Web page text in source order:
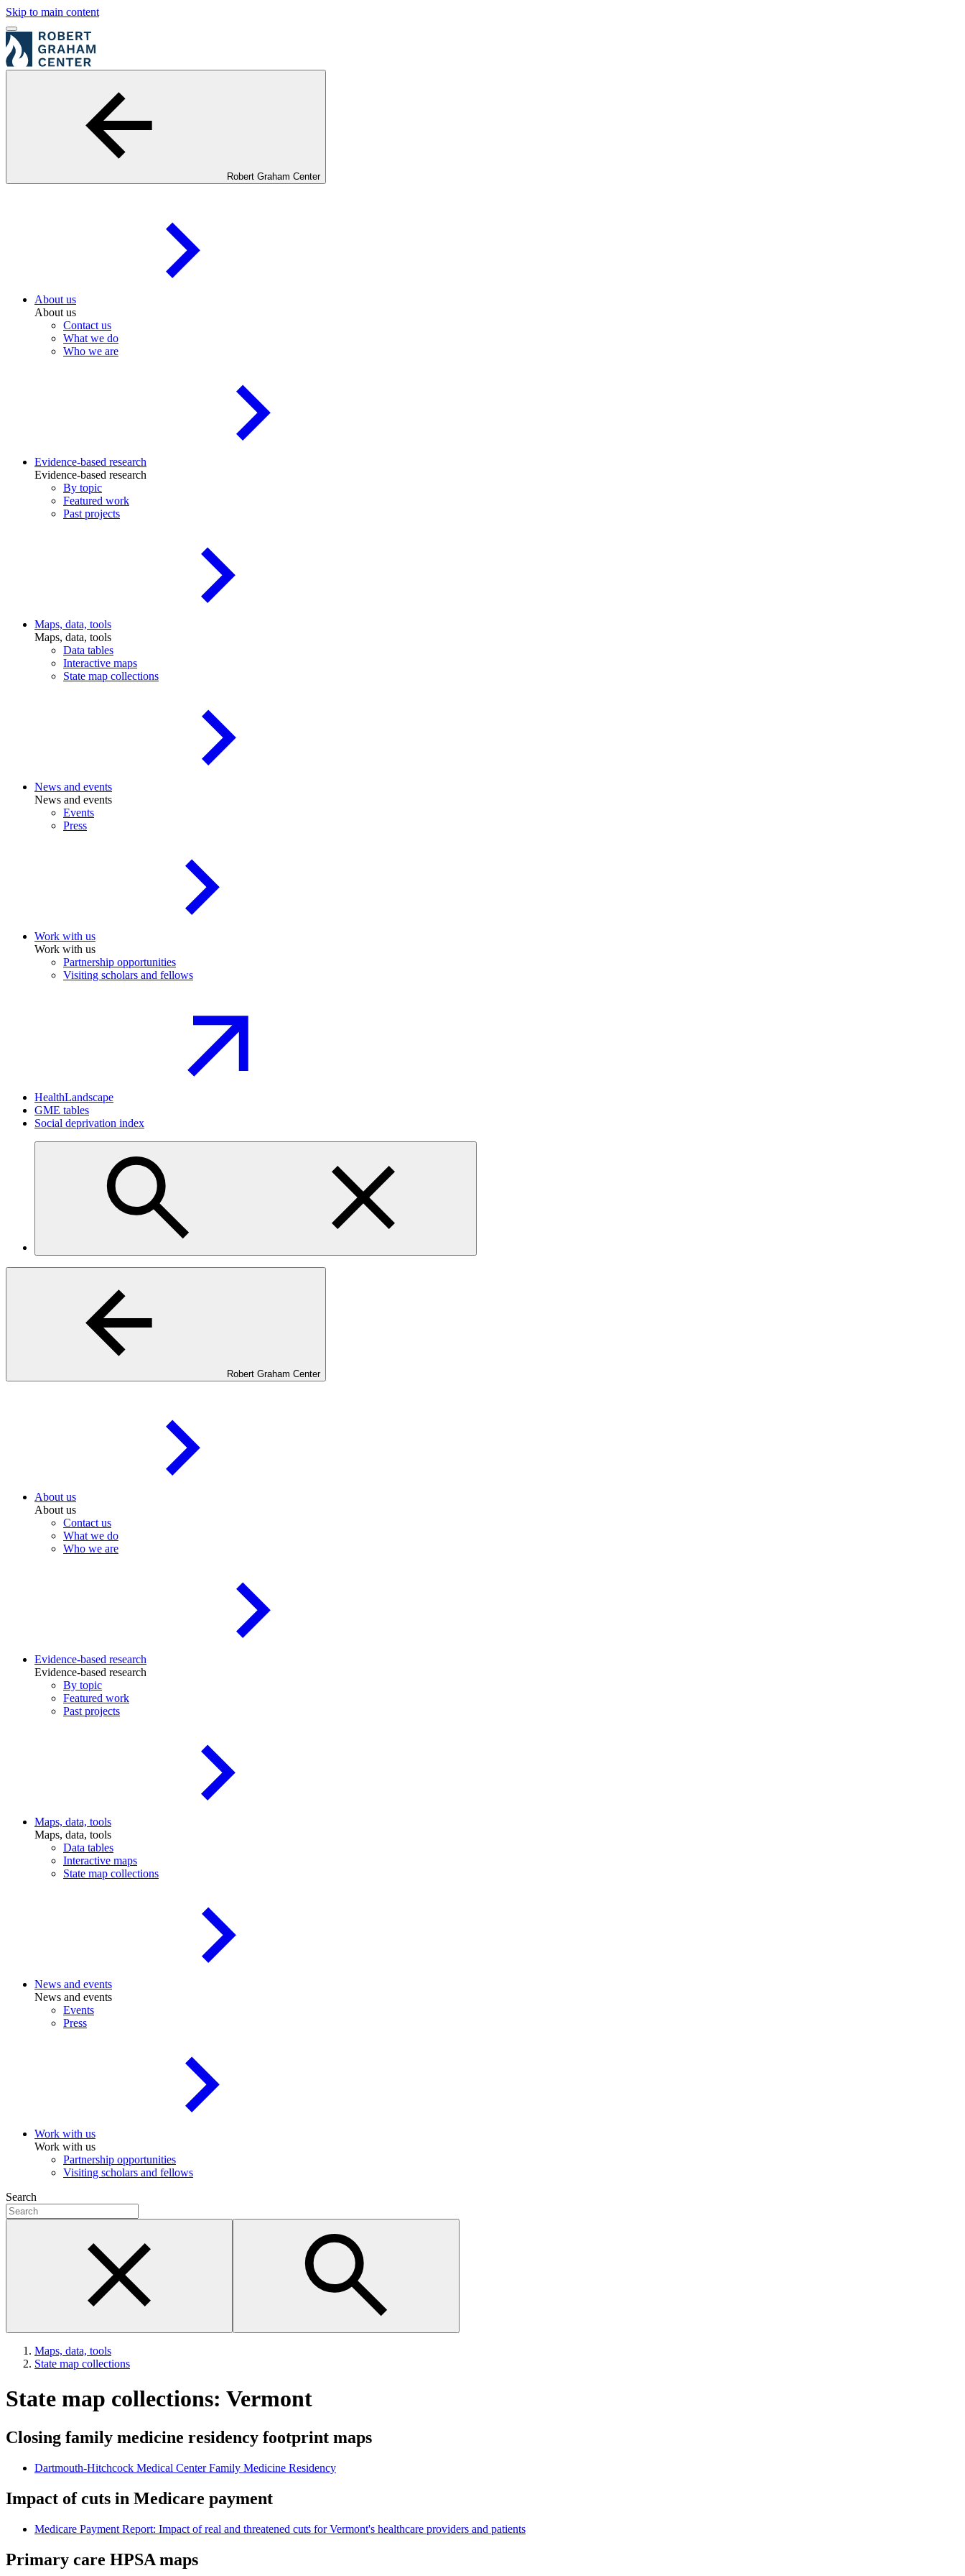
Skip to main content
Robert Graham Center
About us
About us
Contact us
What we do
Who we are
Evidence-based research
Evidence-based research
By topic
Featured work
Past projects
Maps, data, tools
Maps, data, tools
Data tables
Interactive maps
State map collections
News and events
News and events
Events
Press
Work with us
Work with us
Partnership opportunities
Visiting scholars and fellows
HealthLandscape
GME tables
Social deprivation index
Robert Graham Center
About us
About us
Contact us
What we do
Who we are
Evidence-based research
Evidence-based research
By topic
Featured work
Past projects
Maps, data, tools
Maps, data, tools
Data tables
Interactive maps
State map collections
News and events
News and events
Events
Press
Work with us
Work with us
Partnership opportunities
Visiting scholars and fellows
Search
Maps, data, tools
State map collections
State map collections: Vermont
Closing family medicine residency footprint maps
Dartmouth-Hitchcock Medical Center Family Medicine Residency
Impact of cuts in Medicare payment
Medicare Payment Report: Impact of real and threatened cuts for Vermont's healthcare providers and patients
Primary care HPSA maps